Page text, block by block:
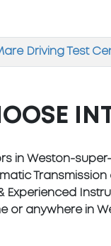
Driving Test
in Weston-
Transmission
Experienced
or anywhere in